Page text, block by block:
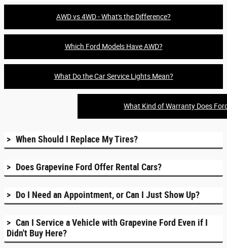
AWD vs 4WD - What's the Difference?
Which Ford Models Have AWD?
What Do the Car Service Lights Mean?
What Kind of Warranty Does
When Should I Replace My Tires?
Does Grapevine Ford Offer Rental Cars?
Do I Need an Appointment, or Can I Just Show Up?
Can I Service a Vehicle with Grapevine Ford Even if I
Didn't Buy Here?